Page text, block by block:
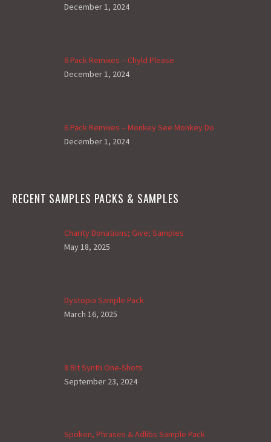
December 1, 2024
6 Pack Remixes – Chyld Please
December 1, 2024
6 Pack Remixes – Monkey See Monkey Do
December 1, 2024
RECENT SAMPLES PACKS & SAMPLES
Charity Donations; Give; Samples
May 18, 2025
Dystopia Sample Pack
March 16, 2025
8 Bit Synth One-Shots
September 23, 2024
Spoken, Phrases & Adlibs Sample Pack